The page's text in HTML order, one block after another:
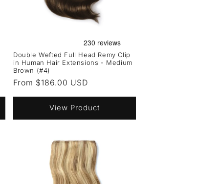
Double Wefted Full Head Remy Clip
in Human Hair Extensions - Medium
Brown (#4)
Regular
From $186.00 USD
View Product